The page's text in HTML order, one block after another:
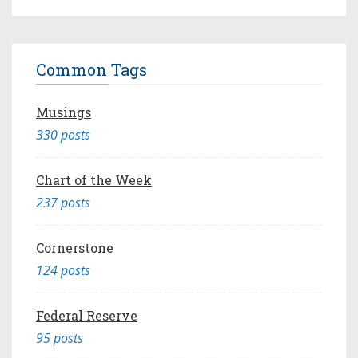
Common Tags
Musings
330 posts
Chart of the Week
237 posts
Cornerstone
124 posts
Federal Reserve
95 posts